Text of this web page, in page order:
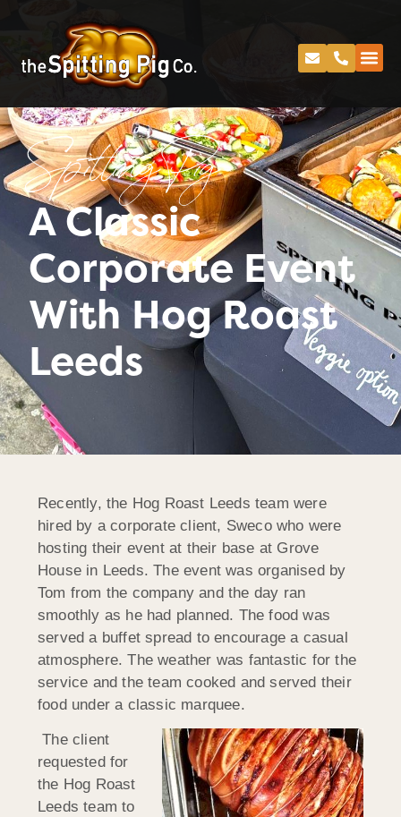
Spitting Pig
A Classic
Corporate Event
With Hog Roast
Leeds
Recently, the Hog Roast Leeds team were
hired by a corporate client, Sweco who were
hosting their event at their base at Grove
House in Leeds. The event was organised by
Tom from the company and the day ran
smoothly as he had planned. The food was
served a buffet spread to encourage a casual
atmosphere. The weather was fantastic for the
service and the team cooked and served their
food under a classic marquee.
The client
requested for
the Hog Roast
Leeds team to